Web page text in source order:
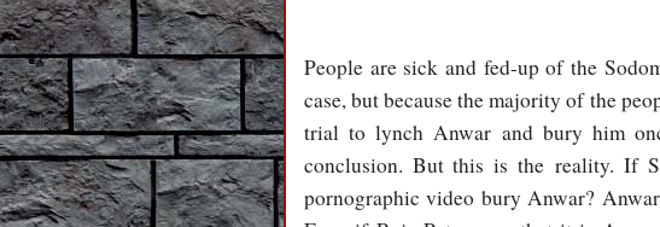
People are sick and fed-up of the
case, but because the majority of the
trial to lynch Anwar and bury him
conclusion. But this is the reality. If
pornographic video bury Anwar?